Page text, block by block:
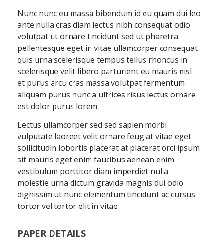
Nunc nunc eu massa bibendum id eu quam dui leo
ante nulla cras diam lectus nibh consequat odio
volutpat ut ornare tincidunt sed ut pharetra
pellentesque eget in vitae ullamcorper consequat
quis urna scelerisque tempus tellus rhoncus in
scelerisque velit libero parturient eu mauris nisl
et purus arcu cras massa volutpat fermentum
aliquam purus nunc a ultrices risus lectus ornare
est dolor purus lorem
Lectus ullamcorper sed sed sapien morbi
vulputate laoreet velit ornare feugiat vitae eget
sollicitudin lobortis placerat at placerat orci ipsum
sit mauris eget enim faucibus aenean enim
vestibulum porttitor diam imperdiet nulla
molestie urna dictum gravida magnis dui odio
dignissim ut nunc elementum tincidunt ac cursus
tortor vel tortor elit in vitae
PAPER DETAILS